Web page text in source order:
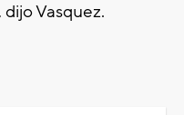
Vasquez.